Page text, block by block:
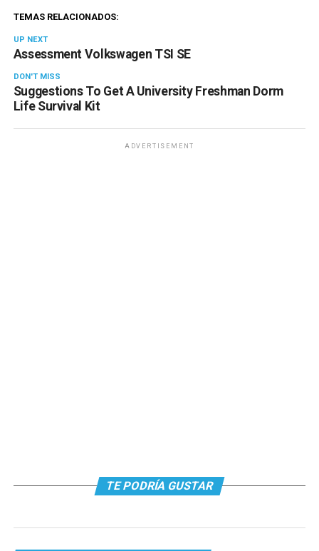
TEMAS RELACIONADOS:
UP NEXT
Assessment Volkswagen TSI SE
DON'T MISS
Suggestions To Get A University Freshman Dorm
Life Survival Kit
ADVERTISEMENT
TE PODRÍA GUSTAR